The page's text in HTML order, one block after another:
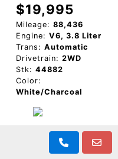
$19,995
Mileage: 88,436
Engine: V6, 3.8 Liter
Trans: Automatic
Drivetrain: 2WD
Stk: 44882
Color:
White/Charcoal